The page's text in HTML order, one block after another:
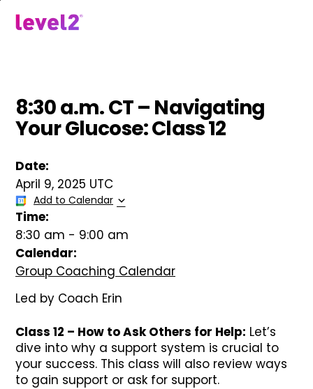
8:30 a.m. CT – Navigating
Your Glucose: Class 12
Date:
April 9, 2025 UTC
Add to Calendar
Time:
8:30 am - 9:00 am
Calendar:
Group Coaching Calendar
Led by Coach Erin
Class 12 – How to Ask Others for Help: Let’s
dive into why a support system is crucial to
your success. This class will also review ways
to gain support or ask for support.